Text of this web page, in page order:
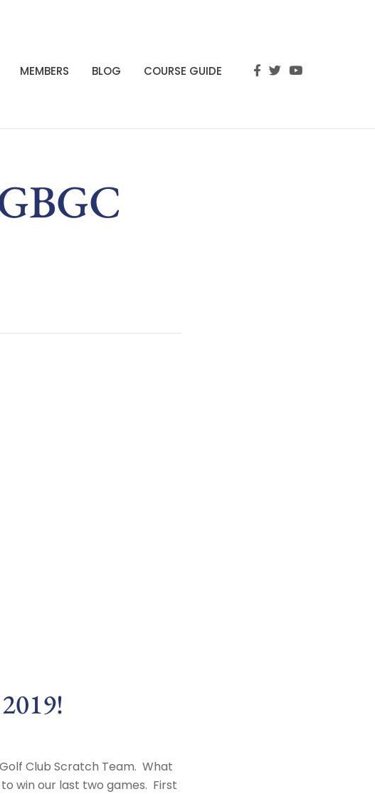
MEMBERS BLOG COURSE GUIDE
Club Scratch Team. What
win our last two games. First